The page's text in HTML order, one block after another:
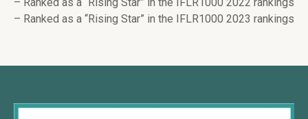
– Ranked as a “Rising Star” in the IFLR1000 2023 rankings